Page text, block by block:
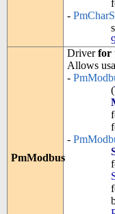
-
PmModbus
Driverfor
Allows
-
(
-